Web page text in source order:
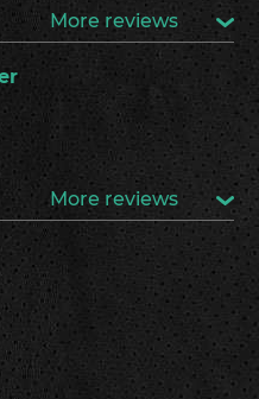
More reviews
More reviews